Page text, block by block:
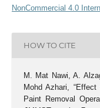
NonCommercial 4.0
HOW TO CITE
M. Mat Nawi, A.
Mohd Azhari,
Paint Removal